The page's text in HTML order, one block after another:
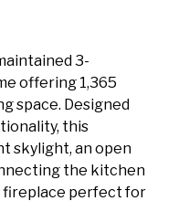
3-
offering 1,365
space. Designed
this
skylight, an open
the kitchen
fireplace perfect for